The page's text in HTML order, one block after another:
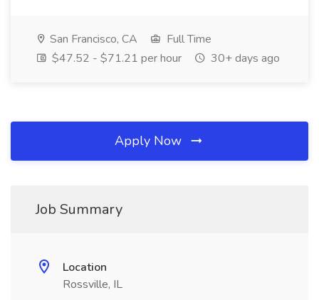
San Francisco, CA
Full Time
$47.52 - $71.21 per hour
30+ days ago
Apply Now
Job Summary
Location
Rossville, IL